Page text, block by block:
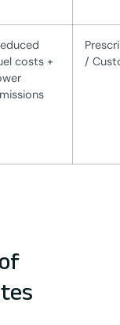
costs +
/